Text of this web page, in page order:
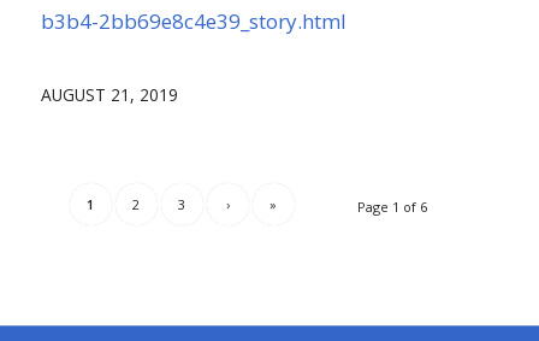
b3b4-2bb69e8c4e39_story.html
AUGUST 21, 2019
Page 1 of 6
1 2 3 › »